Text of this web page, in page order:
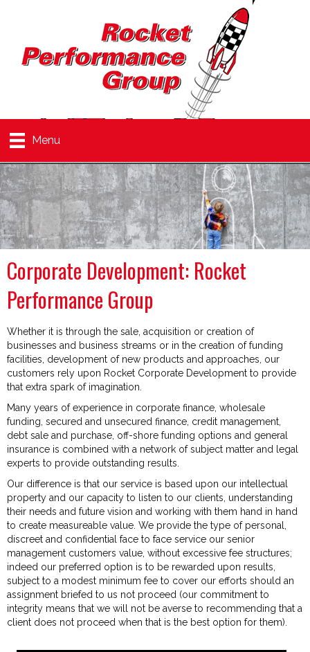
Menu
Corporate Development: Rocket
Performance Group
Whether it is through the sale, acquisition or creation of
businesses and business streams or in the creation of funding
facilities, development of new products and approaches, our
customers rely upon Rocket Corporate Development to provide
that extra spark of imagination.
Many years of experience in corporate finance, wholesale
funding, secured and unsecured finance, credit management,
debt sale and purchase, off-shore funding options and general
insurance is combined with a network of subject matter and legal
experts to provide outstanding results.
Our difference is that our service is based upon our intellectual
property and our capacity to listen to our clients, understanding
their needs and future vision and working with them hand in hand
to create measureable value. We provide the type of personal,
discreet and confidential face to face service our senior
management customers value, without excessive fee structures;
indeed our preferred option is to be rewarded upon results,
subject to a modest minimum fee to cover our efforts should an
assignment briefed to us not proceed (our commitment to
integrity means that we will not be averse to recommending that a
client does not proceed when that is the best option for them).